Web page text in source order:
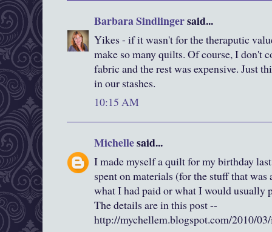
Barbara Sindlingersaid...
Yikes - if it wasn't for the theraputic
make so many quilts. Of course, I don't
fabric and the rest was expensive. Just
in our stashes.
10:15 AM
Michellesaid...
I made myself a quilt for my birthday
spent on materials (for the stuff that was
what I had paid or what I would usually
The details are in this post --
http://mychellem.blogspot.com/2010/